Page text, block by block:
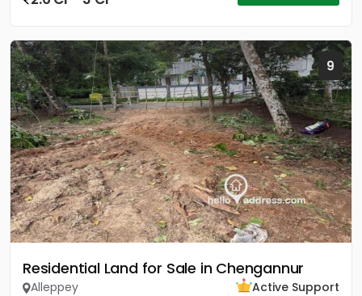
9
Residential Land for Sale in Chengannur
Alleppey
Active Support